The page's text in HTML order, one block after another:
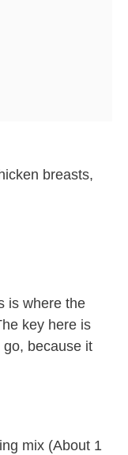
breasts,
is where the
key here is
because it
mix (About 1